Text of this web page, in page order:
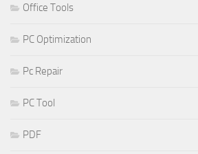
Office Tools
PC Optimization
Pc Repair
PC Tool
PDF